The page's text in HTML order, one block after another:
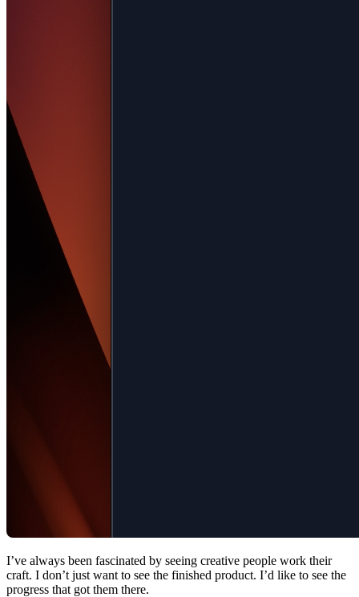
I’ve always been fascinated by seeing creative people work their
craft. I don’t just want to see the finished product. I’d like to see the
progress that got them there.